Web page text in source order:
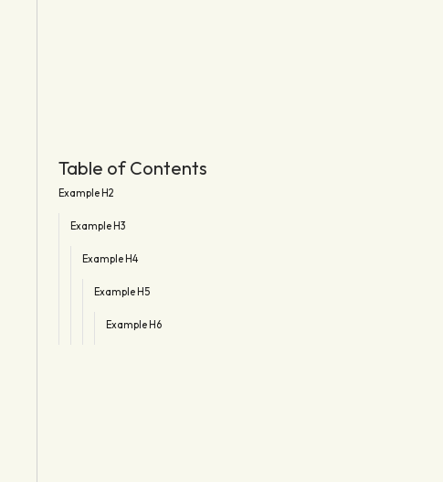
Table of Contents
Example H2
Example H3
Example H4
Example H5
Example H6